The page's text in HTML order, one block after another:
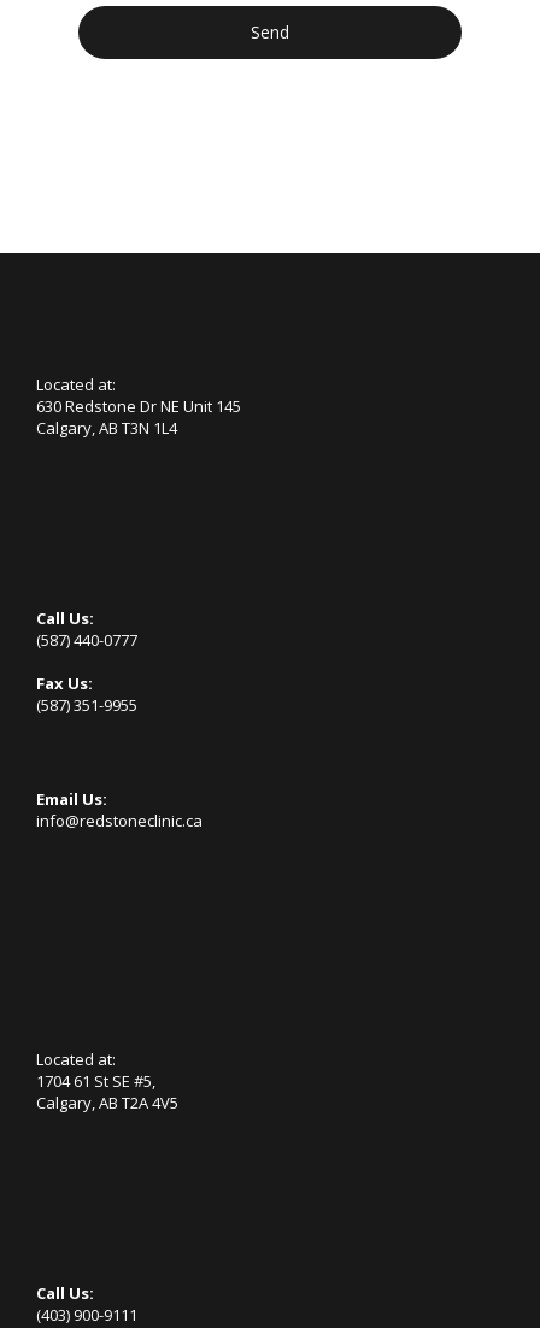
Located at:
630 Redstone Dr NE Unit 145
Calgary, AB T3N 1L4
Call Us:
(587) 440-0777
Fax Us:
(587) 351-9955
Email Us:
info@redstoneclinic.ca
Located at:
1704 61 St SE #5,
Calgary, AB T2A 4V5
Call Us:
(403) 900-9111